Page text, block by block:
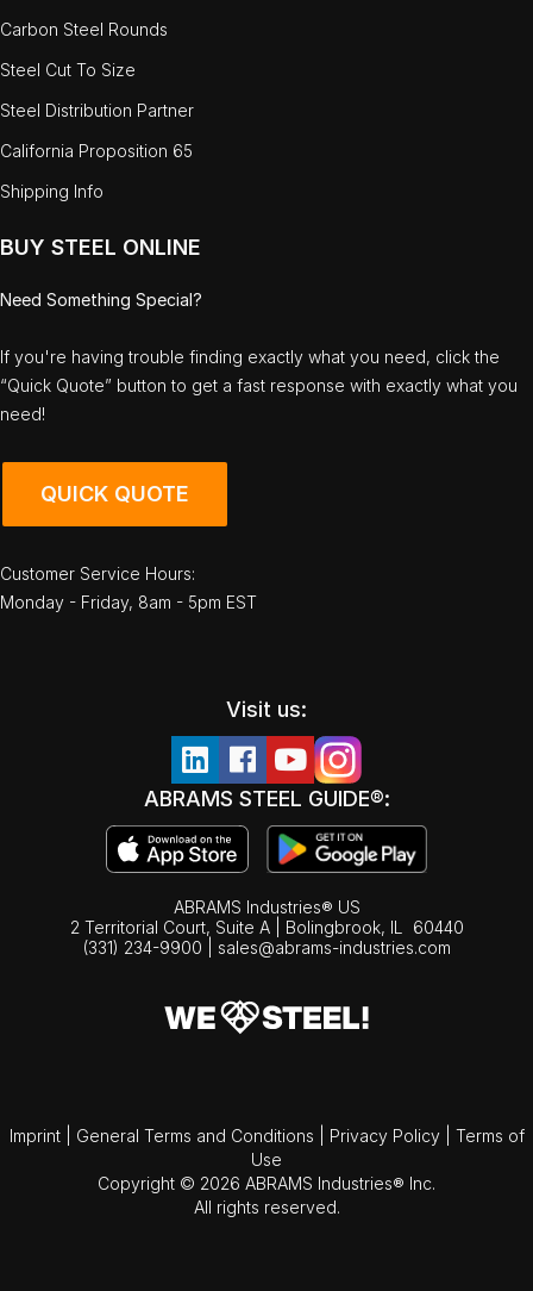
Carbon Steel Rounds
Steel Cut To Size
Steel Distribution Partner
California Proposition 65
Shipping Info
BUY STEEL ONLINE
Need Something Special?
If you're having trouble finding exactly what you need, click the
“Quick Quote” button to get a fast response with exactly what you
need!
QUICK QUOTE
Customer Service Hours:
Monday - Friday, 8am - 5pm EST
Visit us:
ABRAMS STEEL GUIDE®:
ABRAMS Industries® US
2 Territorial Court, Suite A | Bolingbrook, IL
60440
(331) 234-9900
sales@abrams-industries.com
Imprint General Terms and Conditions Privacy Policy
Terms of
Use
Copyright © 2026 ABRAMS Industries® Inc.
All rights reserved.